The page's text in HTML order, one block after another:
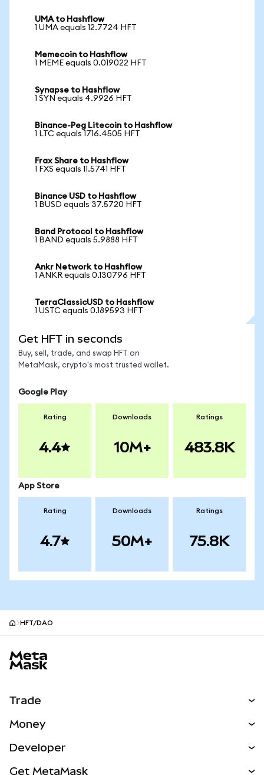
UMA to Hashflow
1 UMA equals 12.7724 HFT
Memecoin to Hashflow
1 MEME equals 0.019022 HFT
Synapse to Hashflow
1 SYN equals 4.9926 HFT
Binance-Peg Litecoin to Hashflow
1 LTC equals 1716.4505 HFT
Frax Share to Hashflow
1 FXS equals 11.5741 HFT
Binance USD to Hashflow
1 BUSD equals 37.5720 HFT
Band Protocol to Hashflow
1 BAND equals 5.9888 HFT
Ankr Network to Hashflow
1 ANKR equals 0.130796 HFT
TerraClassicUSD to Hashflow
1 USTC equals 0.189593 HFT
Get HFT in seconds
Buy, sell, trade, and swap HFT on
MetaMask, crypto's most trusted wallet.
Google Play
Rating
4.4
Downloads
10M+
Ratings
483.8K
App Store
Rating
4.7
Downloads
50M+
Ratings
75.8K
HFT/DAO
Trade
NEW
Money
Developer
Get MetaMask